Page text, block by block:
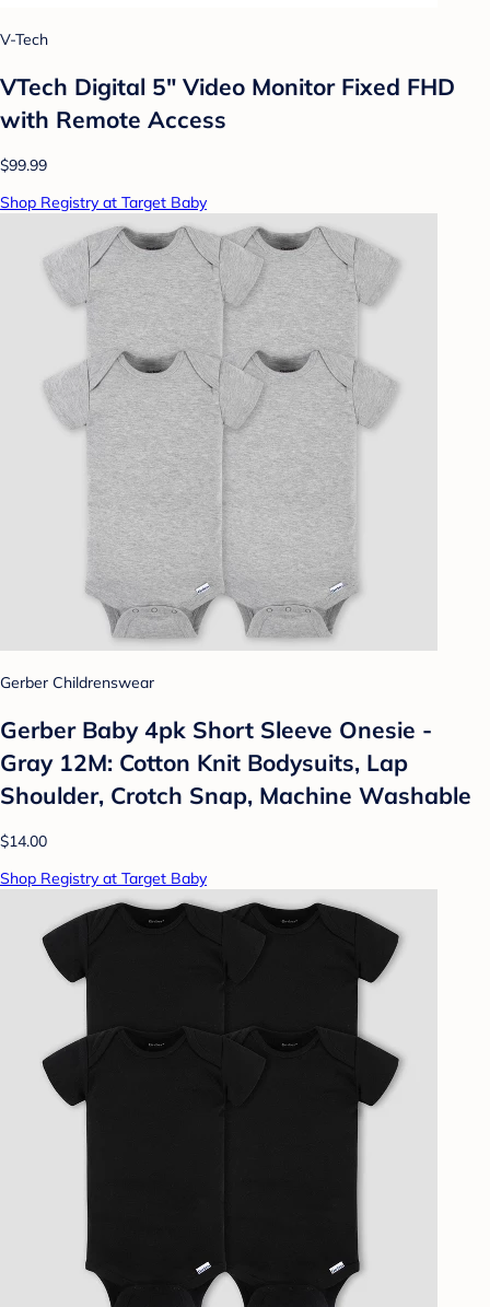
V-Tech
VTech Digital 5" Video Monitor Fixed FHD
with Remote Access
$99.99
Shop Registry at Target Baby
Gerber Childrenswear
Gerber Baby 4pk Short Sleeve Onesie -
Gray 12M: Cotton Knit Bodysuits, Lap
Shoulder, Crotch Snap, Machine Washable
$14.00
Shop Registry at Target Baby